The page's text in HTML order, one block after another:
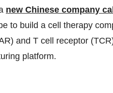
new Chinese company
to build a cell therapy
and T cell receptor
platform.